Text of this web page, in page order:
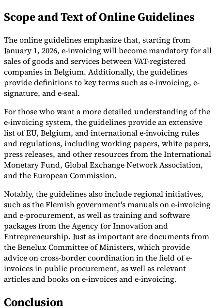
CheckerE-Invoice Mandate Tracker
Experts
Our AuthorsBecome a ContributorChoose an Expert
Scope and Text of Online Guidelines
The online guidelines emphasize that, starting from
January 1, 2026, e-invoicing will become mandatory for all
sales of goods and services between VAT-registered
companies in Belgium. Additionally, the guidelines
provide definitions to key terms such as e-invoicing, e-
signature, and e-seal.
For those who want a more detailed understanding of the
e-invoicing system, the guidelines provide an extensive
list of EU, Belgium, and international e-invoicing rules
and regulations, including working papers, white papers,
press releases, and other resources from the International
Monetary Fund, Global Exchange Network Association,
and the European Commission.
Notably, the guidelines also include regional initiatives,
such as the Flemish government's manuals on e-invoicing
and e-procurement, as well as training and software
packages from the Agency for Innovation and
Entrepreneurship. Just as important are documents from
the Benelux Committee of Ministers, which provide
advice on cross-border coordination in the field of e-
invoices in public procurement, as well as relevant
articles and books on e-invoices and e-invoicing.
Conclusion